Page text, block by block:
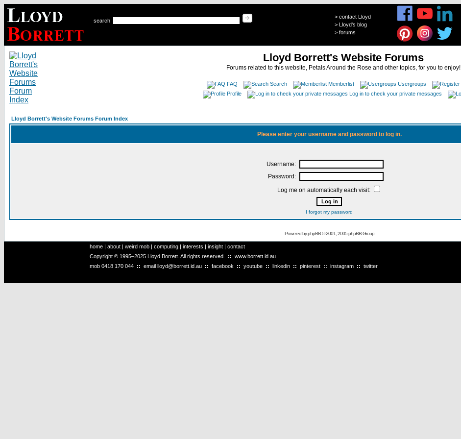
search
> contact Lloyd
> Lloyd's blog
> forums
Lloyd Borrett's Website Forums
Forums related to this website, Petals Around the Rose and other topics, for you to enjoy!
FAQ Search Memberlist Usergroups
Profile
Log in to check your private messages
Lloyd Borrett's Website Forums Forum Index
Please enter your username and password to log in.
Username:
Password:
Log me on automatically each visit:
I forgot my password
Powered byphpBB© 2001, 2005 phpBB Group
home | about | weird mob | computing | interests | insight | contact
Copyright © 1995–2025 Lloyd Borrett. All rights reserved. :: www.borrett.id.au
mob 0418 170 044 :: email lloyd@borrett.id.au :: facebook :: youtube :: linkedin :: pinterest :: instagram :: twitter